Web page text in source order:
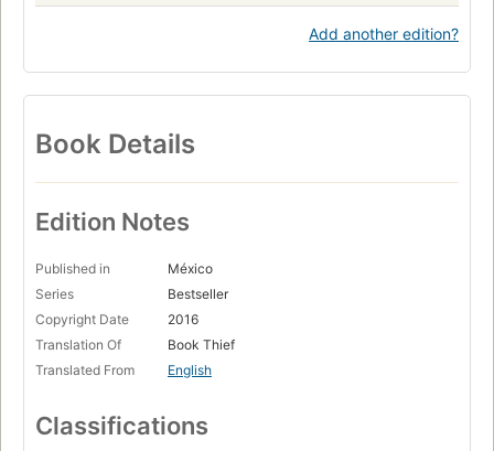
Add another edition?
Book Details
Edition Notes
Published in
México
Series
Bestseller
Copyright Date
2016
Translation Of
Book Thief
Translated From
English
Classifications